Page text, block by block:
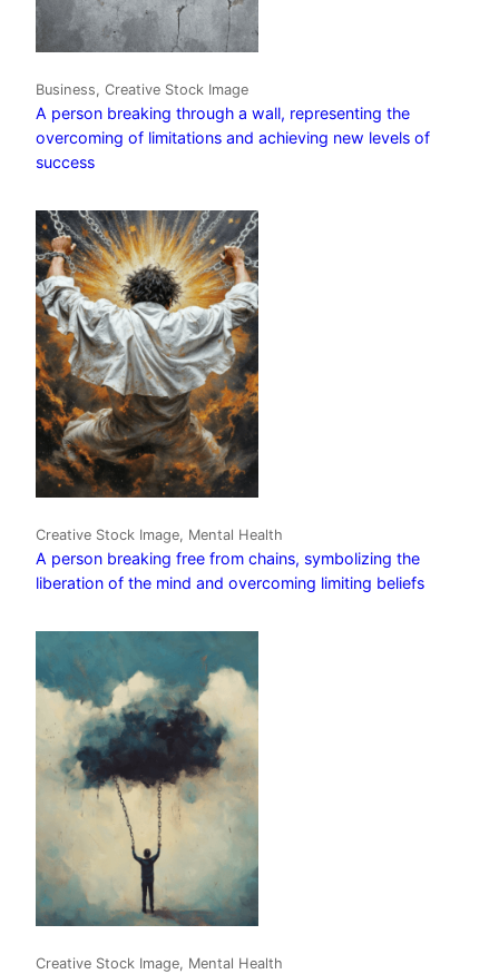
Business, Creative Stock Image
A person breaking through a wall, representing the
overcoming of limitations and achieving new levels of
success
Creative Stock Image, Mental Health
A person breaking free from chains, symbolizing the
liberation of the mind and overcoming limiting beliefs
Creative Stock Image, Mental Health